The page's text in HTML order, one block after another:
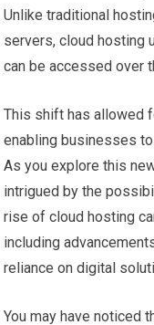
Unlike traditional
servers, cloud hosting
can be accessed over
This shift has allowed
enabling businesses
As you explore this
intrigued by the
rise of cloud hosting
including
reliance on digital
You may have noticed